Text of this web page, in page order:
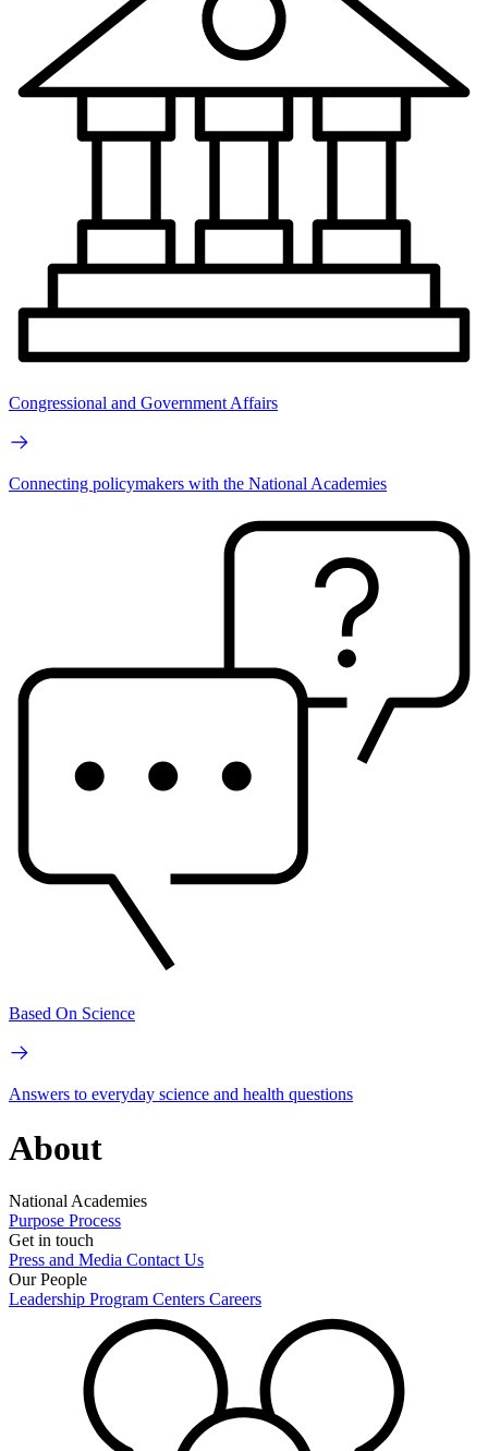
Congressional and Government Affairs
Connecting policymakers with the National Academies
Based On Science
Answers to everyday science and health questions
About
National Academies
Purpose Process
Get in touch
Press and Media Contact Us
Our People
Leadership Program Centers Careers